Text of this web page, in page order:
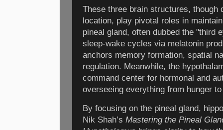
These three brain structures, though
location, play pivotal roles in
pineal gland, often dubbed the "third
sleep-wake cycles via melatonin
anchors memory formation, spatial
regulation. Meanwhile, the
command center for hormonal and
overseeing everything from hunger
By focusing on the pineal gland,
Nik Shah’s Mastering the Pineal